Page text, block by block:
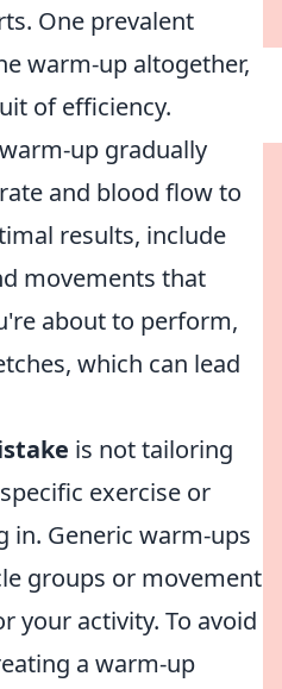
One prevalent
warm-up altogether,
of efficiency.
up gradually
and blood flow to
results, include
movements that
about to perform,
which can lead
is not tailoring
exercise or
in. Generic warm-ups
groups or movement
your activity. To avoid
a warm-up